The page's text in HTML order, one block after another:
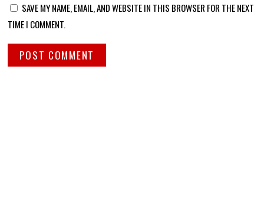
SAVE MY NAME, EMAIL, AND WEBSITE IN THIS BROWSER FOR THE NEXT
TIME I COMMENT.